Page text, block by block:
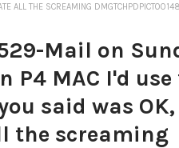
ALL THE SCREAMING
Mail on
P4 MAC I'd
said was
the screaming